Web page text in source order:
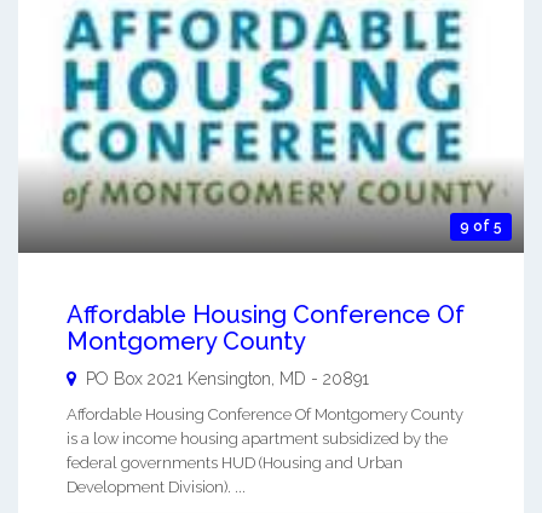
9 of 5
Affordable Housing Conference Of
Montgomery County
PO Box 2021 Kensington MD - 20891
Affordable Housing Conference Of Montgomery County
is a low income housing apartment subsidized by the
federal governments HUD (Housing and Urban
Development Division). ...